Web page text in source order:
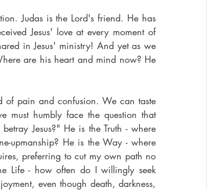
Judas is the Lord's friend. He has
Jesus' love at every moment of
in Jesus' ministry! And yet as we
are his heart and mind now? He
of pain and confusion. We can taste
must humbly face the question that
Jesus?" He is the Truth - where
upmanship? He is the Way - where
preferring to cut my own path no
Life - how often do I willingly seek
even though death, darkness,